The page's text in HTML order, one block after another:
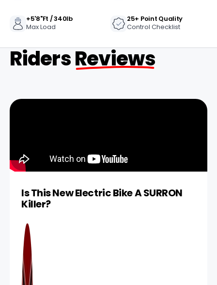
+5'8"ft / 340lb
Max Load
25+ Point Quality
Control Checklist
RidersReviews
Is This New Electric Bike A SURRON
Killer?